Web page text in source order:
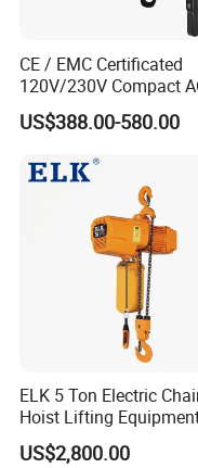
CE / EMC Certificated
120V/230V Compact
Brushless Chain Hoist
250kg (more models see
US$388.00-580.00
ELK 5 Ton Electric
Hoist Lifting
with Electric Trolley
US$2,800.00